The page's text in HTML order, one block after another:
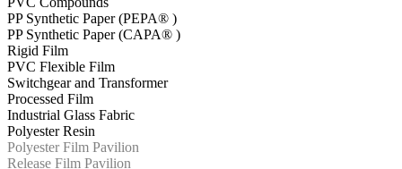
PP Synthetic Paper (PEPA® )
PP Synthetic Paper (CAPA® )
Rigid Film
PVC Flexible Film
Switchgear and Transformer
Processed Film
Industrial Glass Fabric
Polyester Resin
Polyester Film Pavilion
Release Film Pavilion